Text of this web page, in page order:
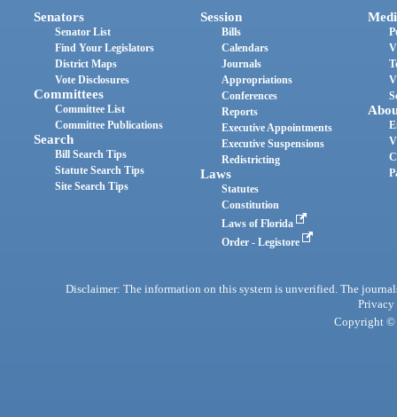
Senators
Senator List
Find Your Legislators
District Maps
Vote Disclosures
Committees
Committee List
Committee Publications
Search
Bill Search Tips
Statute Search Tips
Site Search Tips
Session
Bills
Calendars
Journals
Appropriations
Conferences
Reports
Executive Appointments
Executive Suspensions
Redistricting
Laws
Statutes
Constitution
Laws of Florida
Order - Legistore
Disclaimer: The information on this system is unverified. The
Privacy
Copyright ©